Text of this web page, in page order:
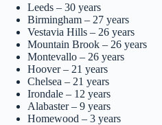
Leeds – 30 years
Birmingham – 27 years
Vestavia Hills – 26 years
Mountain Brook – 26 years
Montevallo – 26 years
Hoover – 21 years
Chelsea – 21 years
Irondale – 12 years
Alabaster – 9 years
Homewood – 3 years